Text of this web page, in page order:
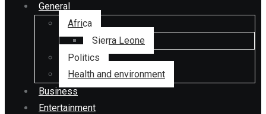
General
Africa
Sierra Leone
Politics
Health and environment
Business
Entertainment